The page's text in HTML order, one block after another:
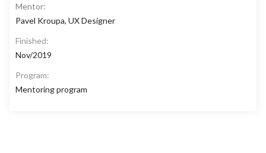
Mentor:
Pavel Kroupa, UX Designer
Finished:
Nov/2019
Program:
Mentoring program